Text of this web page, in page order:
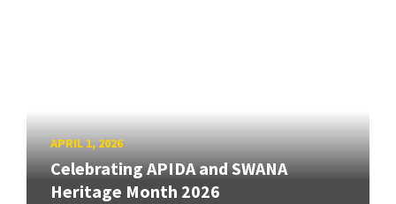
APRIL 1, 2026
Celebrating APIDA and SWANA
Heritage Month 2026